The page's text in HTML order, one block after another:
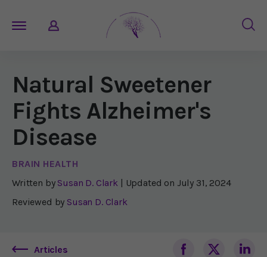
Natural Sweetener
Fights Alzheimer's
Disease
BRAIN HEALTH
Written by Susan D. Clark | Updated on July 31, 2024
Reviewed by Susan D. Clark
Articles